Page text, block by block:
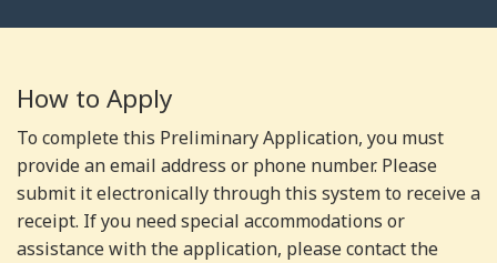
How to Apply
To complete this Preliminary Application, you must
provide an email address or phone number. Please
submit it electronically through this system to receive a
receipt. If you need special accommodations or
assistance with the application, please contact the